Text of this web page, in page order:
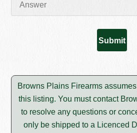
Browns Plains Firearms
this listing. You must contact
to resolve any questions or
only be shipped to a Licenced